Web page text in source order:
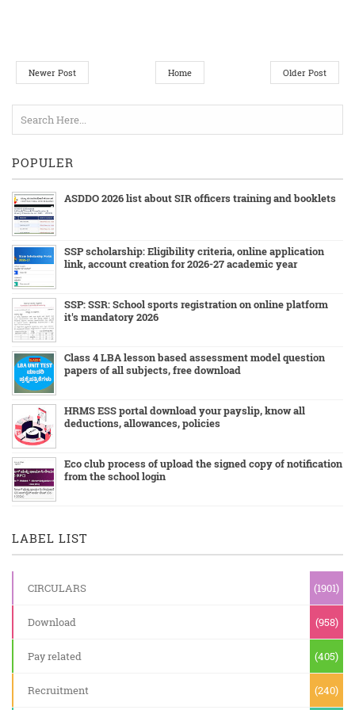
Newer Post Older Post
Home
POPULER
ASDDO 2026 list about SIR officers training and booklets
SSP scholarship: Eligibility criteria, online application
link, account creation for 2026-27 academic year
SSP: SSR: School sports registration on online platform
it's mandatory 2026
Class 4 LBA lesson based assessment model question
papers of all subjects, free download
HRMS ESS portal download your payslip, know all
deductions, allowances, policies
Eco club process of upload the signed copy of notification
from the school login
LABEL LIST
CIRCULARS (1901)
Download (958)
Pay related (405)
Recruitment (240)